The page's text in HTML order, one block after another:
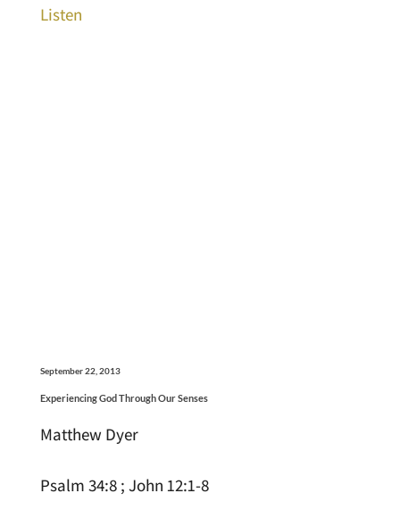
Listen
September 22, 2013
Experiencing God Through Our Senses
Matthew Dyer
Psalm 34:8 ; John 12:1-8